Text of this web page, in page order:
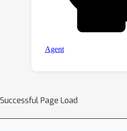
Successful Page Load